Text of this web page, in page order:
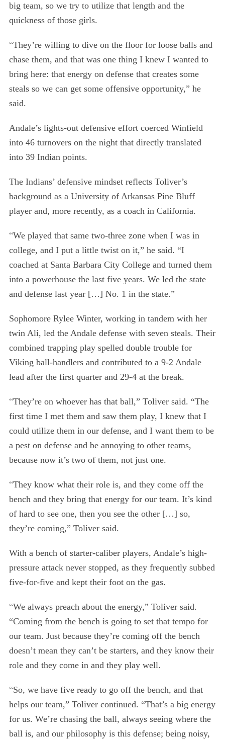
big team, so we try to utilize that length and the
quickness of those girls.
“They’re willing to dive on the floor for loose balls and
chase them, and that was one thing I knew I wanted to
bring here: that energy on defense that creates some
steals so we can get some offensive opportunity,” he
said.
Andale’s lights-out defensive effort coerced Winfield
into 46 turnovers on the night that directly translated
into 39 Indian points.
The Indians’ defensive mindset reflects Toliver’s
background as a University of Arkansas Pine Bluff
player and, more recently, as a coach in California.
“We played that same two-three zone when I was in
college, and I put a little twist on it,” he said. “I
coached at Santa Barbara City College and turned them
into a powerhouse the last five years. We led the state
and defense last year […] No. 1 in the state.”
Sophomore Rylee Winter, working in tandem with her
twin Ali, led the Andale defense with seven steals. Their
combined trapping play spelled double trouble for
Viking ball-handlers and contributed to a 9-2 Andale
lead after the first quarter and 29-4 at the break.
“They’re on whoever has that ball,” Toliver said. “The
first time I met them and saw them play, I knew that I
could utilize them in our defense, and I want them to be
a pest on defense and be annoying to other teams,
because now it’s two of them, not just one.
“They know what their role is, and they come off the
bench and they bring that energy for our team. It’s kind
of hard to see one, then you see the other […] so,
they’re coming,” Toliver said.
With a bench of starter-caliber players, Andale’s high-
pressure attack never stopped, as they frequently subbed
five-for-five and kept their foot on the gas.
“We always preach about the energy,” Toliver said.
“Coming from the bench is going to set that tempo for
our team. Just because they’re coming off the bench
doesn’t mean they can’t be starters, and they know their
role and they come in and they play well.
“So, we have five ready to go off the bench, and that
helps our team,” Toliver continued. “That’s a big energy
for us. We’re chasing the ball, always seeing where the
ball is, and our philosophy is this defense; being noisy,
e
a
c
h
o
r